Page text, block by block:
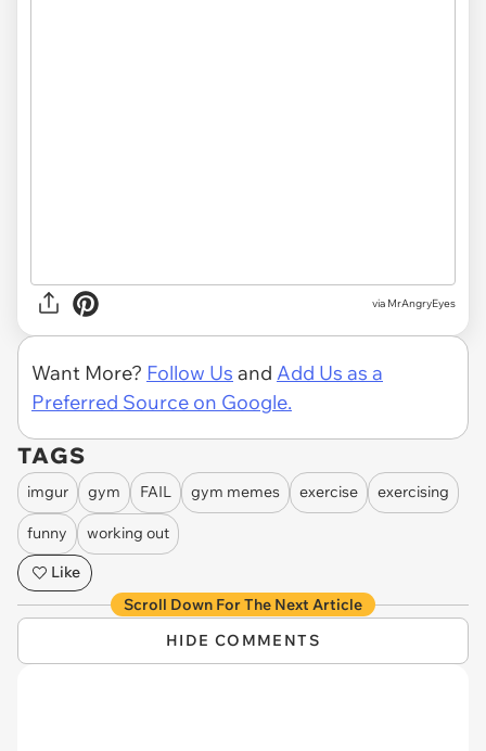
via MrAngryEyes
Want More? Follow Us and Add Us as a
Preferred Source on Google.
TAGS
imgur gym FAIL gym memes exercise exercising
funny
working out
Like
Scroll Down For The Next Article
HIDE COMMENTS